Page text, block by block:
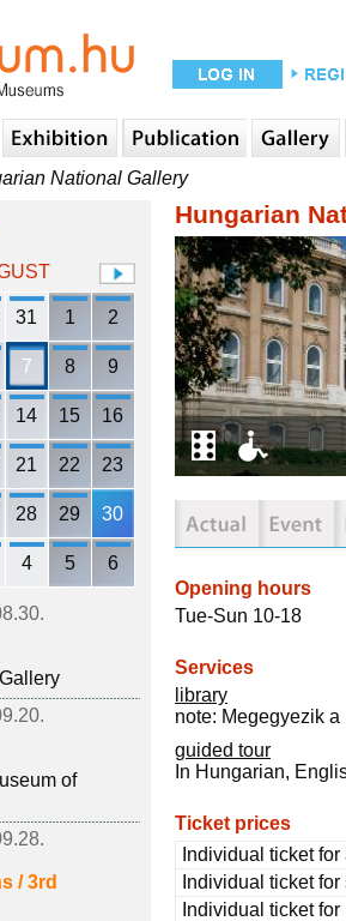
National Gallery
31 1 2
7 8 9
14 15 16
21 22 23
28 29 30
4 5 6
of
/ 3rd
Hungarian
Opening hours
Tue-Sun 10-18
Services
library
note: Megegyezik
guided tour
In Hungarian,
Ticket prices
Individual ticket for
Individual ticket
Individual ticket